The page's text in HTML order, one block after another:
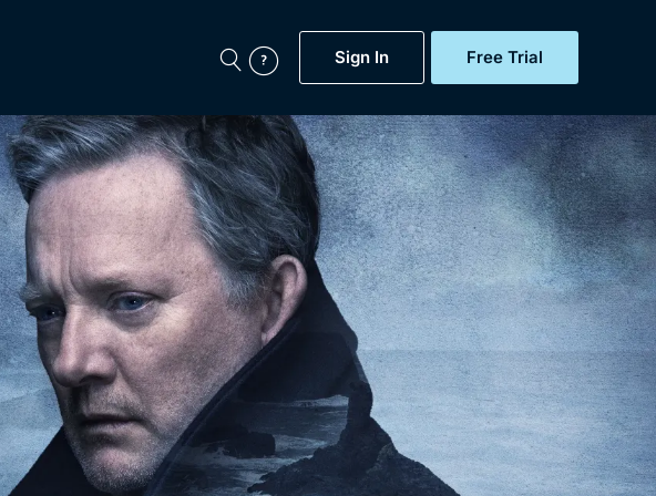
Sign In Free Trial
Featured
Now
BritBox Original
Brit Flicks
Coming Soon
BritBox Live
My Account
Gift Subscription
Help
Sign Out
Mystery, Soaps, Documentaries,
Lifestyle and more...
Free Trial
Sign In